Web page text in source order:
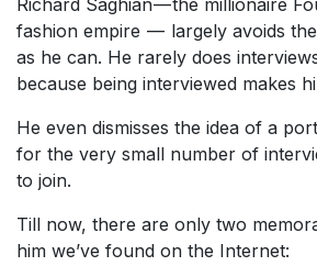
fashion empire — largely avoids
as he can. He rarely does
because being interviewed makes
He even dismisses the idea of a
for the very small number of
to join.
Till now, there are only two
him we’ve found on the Internet: